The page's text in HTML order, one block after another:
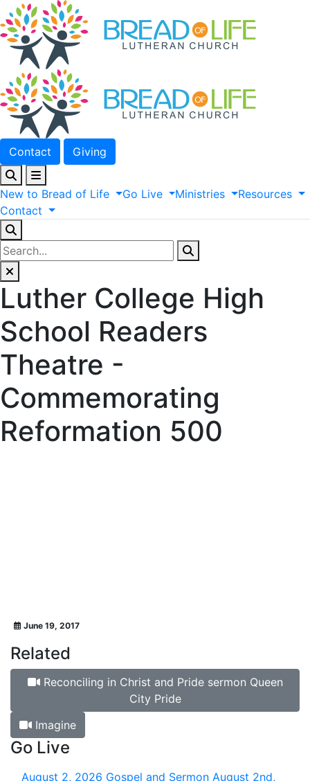
Contact Giving
New to Bread of Life Go Live Ministries
Resources
Contact
Luther College High
School Readers
Theatre -
Commemorating
Reformation 500
June 19, 2017
Related
Reconciling in Christ and Pride sermon Queen
City Pride
Imagine
Go Live
August 2, 2026 Gospel and Sermon August 2nd,